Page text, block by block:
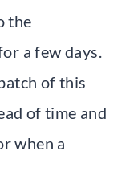
the
a few days.
of this
of time and
when a